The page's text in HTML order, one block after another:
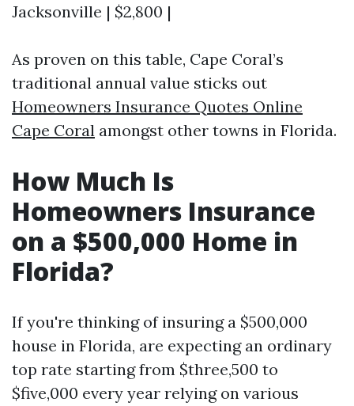
Jacksonville | $2,800 |
As proven on this table, Cape Coral’s
traditional annual value sticks out
Homeowners Insurance Quotes Online
Cape Coral amongst other towns in Florida.
How Much Is
Homeowners Insurance
on a $500,000 Home in
Florida?
If you're thinking of insuring a $500,000
house in Florida, are expecting an ordinary
top rate starting from $three,500 to
$five,000 every year relying on various